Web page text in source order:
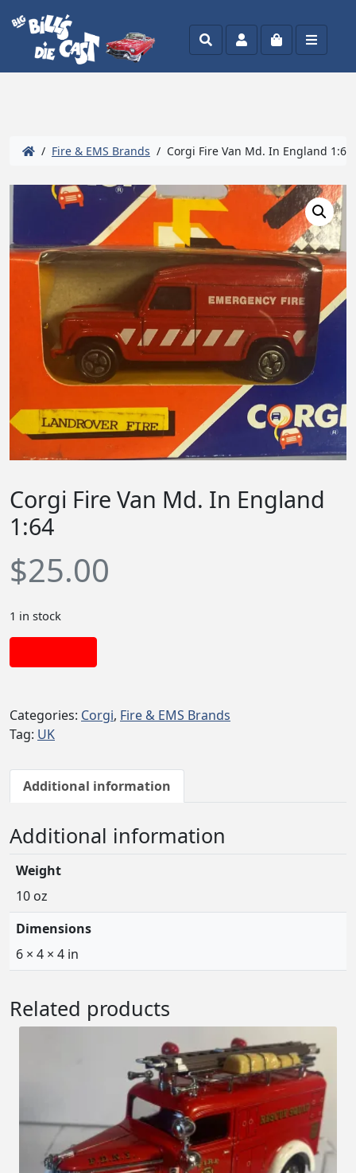
SearchAccountCart Menu
/ Fire & EMS Brands / Corgi Fire Van Md. In England 1:64
Corgi Fire Van Md. In England
1:64
$25.00
1 in stock
Categories: Corgi, Fire & EMS Brands
Tag: UK
Additional information
Additional information
Weight
10 oz
Dimensions
6 × 4 × 4 in
Related products